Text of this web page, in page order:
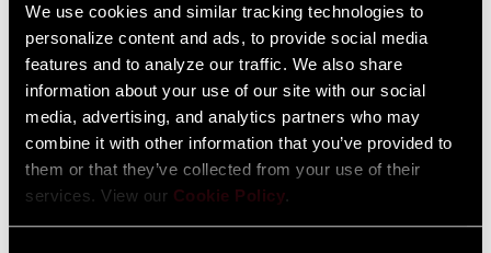
We use cookies and similar tracking technologies to
personalize content and ads, to provide social media
features and to analyze our traffic. We also share
information about your use of our site with our social
media, advertising, and analytics partners who may
combine it with other information that you’ve provided to
them or that they’ve collected from your use of their
services. View our Cookie Policy.
Luxembourg
English German
Netherlands
English German
Spain